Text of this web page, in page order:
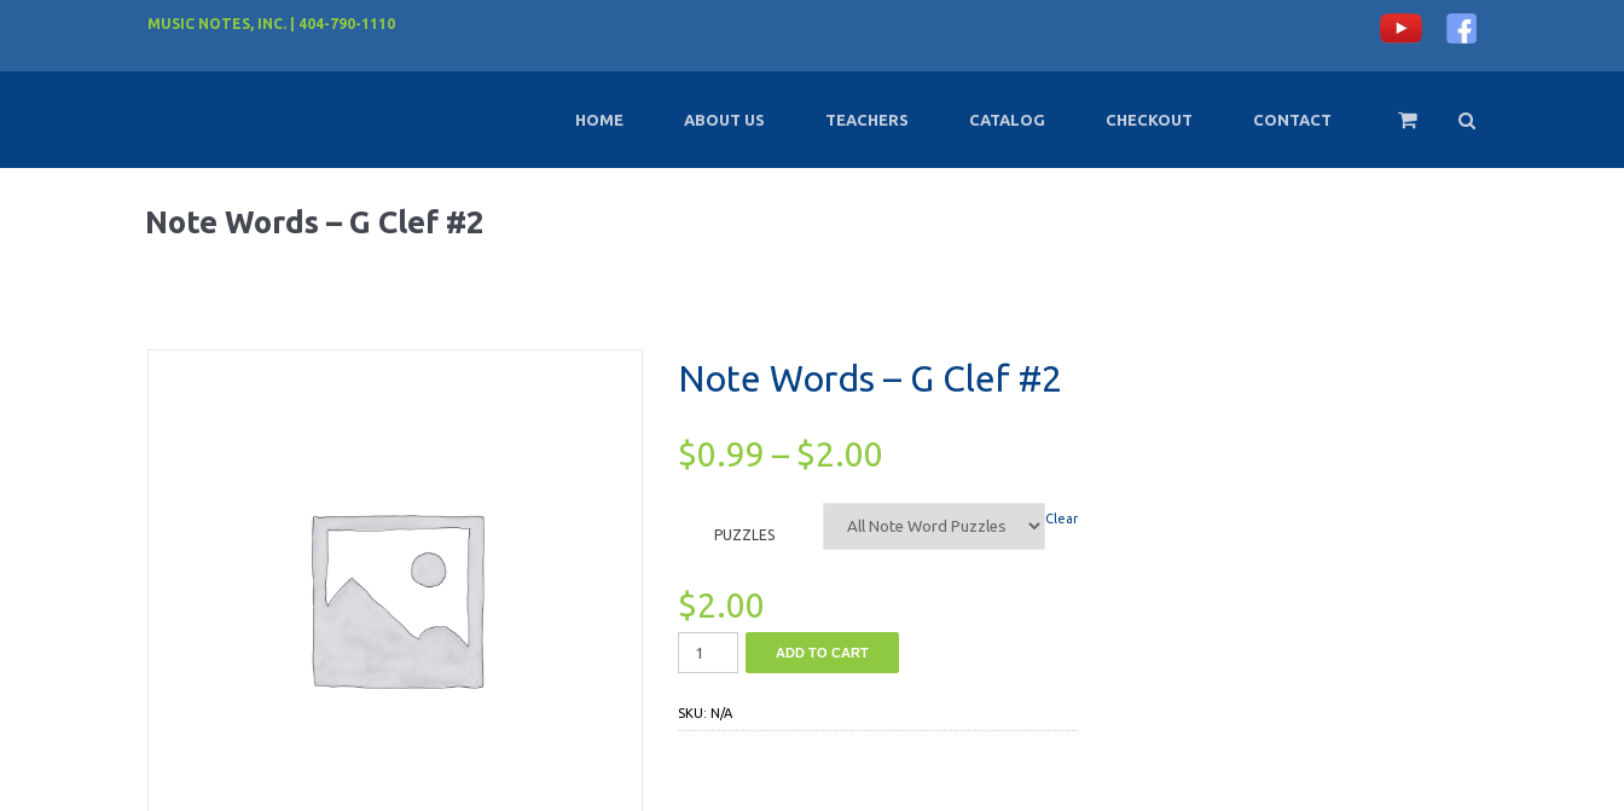
MUSIC NOTES, INC. | 404-790-1110
HOME ABOUT US TEACHERS CATALOG CHECKOUT CONTACT
Note Words – G Clef #2
Note Words – G Clef #2
$0.99 – $2.00
PUZZLES
Clear
$2.00
ADD TO CART
SKU: N/A